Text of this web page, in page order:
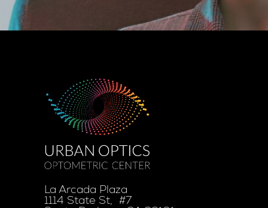
La Arcada Plaza
1114 State St, #7